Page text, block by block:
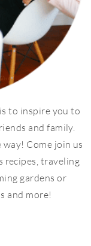
to inspire you to
and family.
Come join us
recipes, traveling
gardens or
and more!